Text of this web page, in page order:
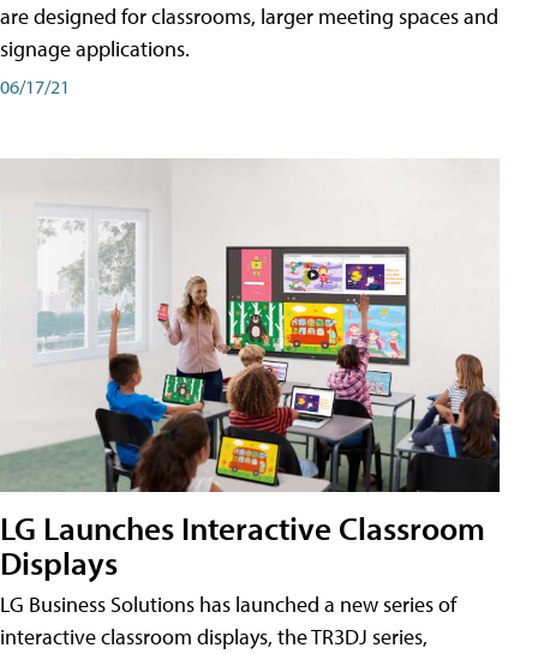
are designed for classrooms, larger meeting spaces and
signage applications.
06/17/21
LG Launches Interactive Classroom
Displays
LG Business Solutions has launched a new series of
interactive classroom displays, the TR3DJ series,